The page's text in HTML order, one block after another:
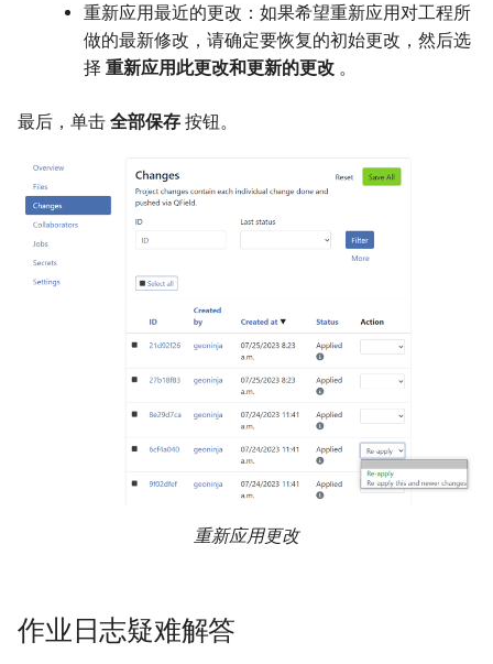
重新应用最近的更改：如果希望重新应用对工程所
做的最新修改，请确定要恢复的初始更改，然后选
择 重新应用此更改和更新的更改 。
最后，单击 全部保存 按钮。
重新应用更改
作业日志疑难解答